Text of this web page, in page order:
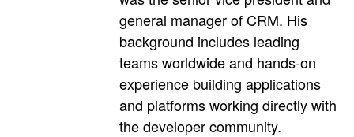
general manager of CRM. His
background includes leading
teams worldwide and hands-on
experience building applications
and platforms working directly with
the developer community.